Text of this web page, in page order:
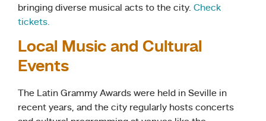
bringing diverse musical acts to the city. Check
tickets.
Local Music and Cultural
Events
The Latin Grammy Awards were held in Seville in
recent years, and the city regularly hosts concerts